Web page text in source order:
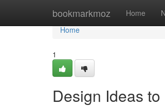
bookmarkmoz Home
Home
Home
1
Design Ideas